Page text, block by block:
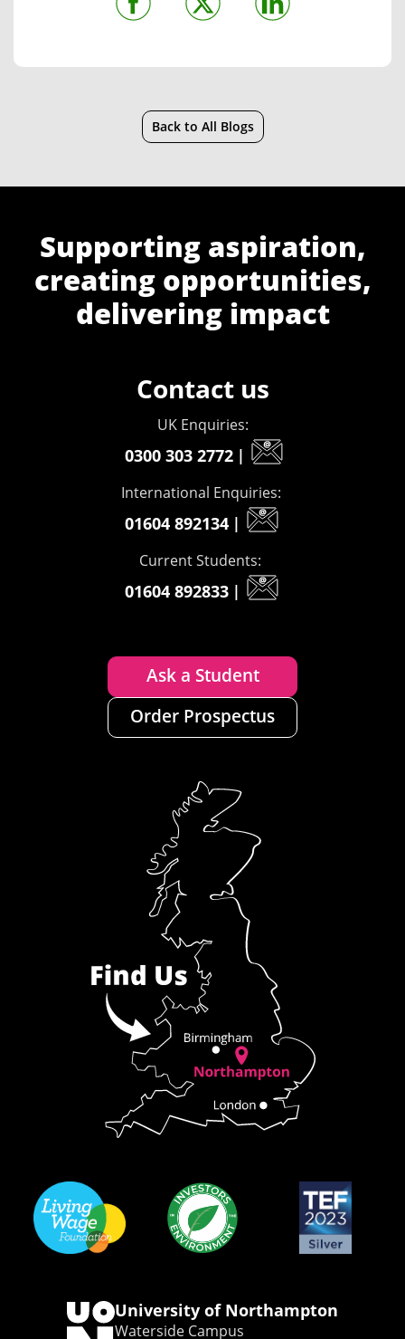
Back to All Blogs
Supporting aspiration,
creating opportunities,
delivering impact
Contact us
UK Enquiries:
0300 303 2772 |
International Enquiries:
01604 892134 |
Current Students:
01604 892833 |
Ask a Student
Order Prospectus
University of Northampton
Waterside Campus